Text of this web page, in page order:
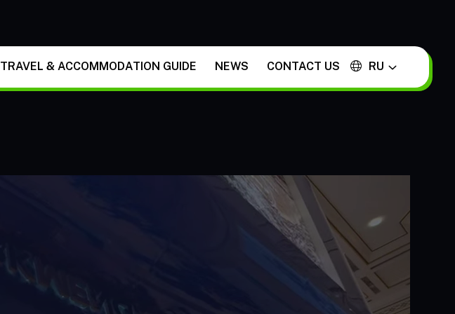
TRAVEL & ACCOMMODATION GUIDE NEWS CONTACT US RU